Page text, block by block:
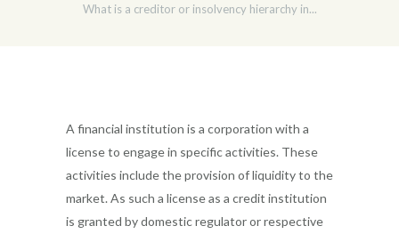
What is a creditor or insolvency hierarchy in...
A financial institution is a corporation with a
license to engage in specific activities. These
activities include the provision of liquidity to the
market. As such a license as a credit institution
is granted by domestic regulator or respective